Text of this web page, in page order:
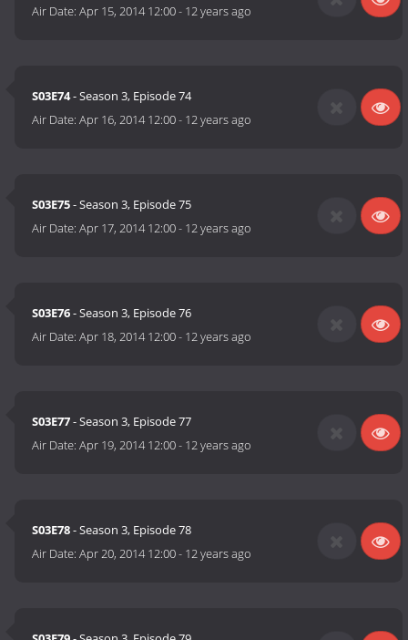
Air Date:Apr 15, 2014 12:00- 12 years ago
S03E74- Season 3, Episode 74
Air Date:Apr 16, 2014 12:00- 12 years ago
S03E75- Season 3, Episode 75
Air Date:Apr 17, 2014 12:00- 12 years ago
S03E76- Season 3, Episode 76
Air Date:Apr 18, 2014 12:00- 12 years ago
S03E77- Season 3, Episode 77
Air Date:Apr 19, 2014 12:00- 12 years ago
S03E78- Season 3, Episode 78
Air Date:Apr 20, 2014 12:00- 12 years ago